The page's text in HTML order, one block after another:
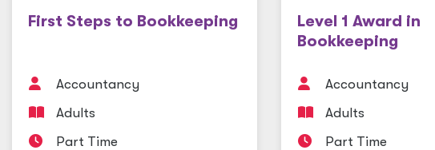
First Steps to Bookkeeping
Accountancy
Adults
Part Time
Level 1 Award in
Bookkeeping
Accountancy
Adults
Part Time